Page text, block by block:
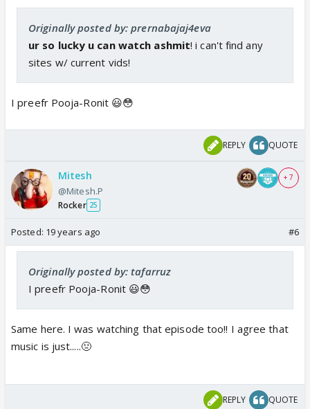
Originally posted by: prernabajaj4eva
ur so lucky u can watch ashmit! i can't find any
sites w/ current vids!
I preefr Pooja-Ronit 😃😳
REPLY QUOTE
Mitesh
@Mitesh.P
Rocker 25
+ 7
Posted: 19 years ago #6
Originally posted by: tafarruz
I preefr Pooja-Ronit 😃😳
Same here. I was watching that episode too!! I agree that
music is just.....🤢
REPLY QUOTE